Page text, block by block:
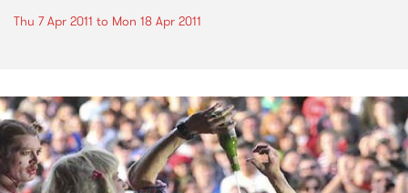
Thu 7 Apr 2011 to Mon 18 Apr 2011